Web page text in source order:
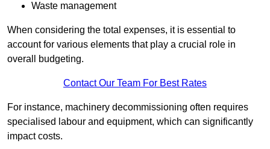
Waste management
When considering the total expenses, it is essential to
account for various elements that play a crucial role in
overall budgeting.
Contact Our Team For Best Rates
For instance, machinery decommissioning often requires
specialised labour and equipment, which can significantly
impact costs.